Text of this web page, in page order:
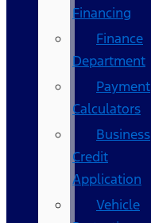
Financing
Finance
Department
Payment
Calculators
Business
Credit
Application
Vehicle